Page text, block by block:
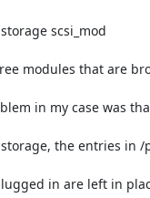
modules that are
in my case was
the entries in /
in are left in